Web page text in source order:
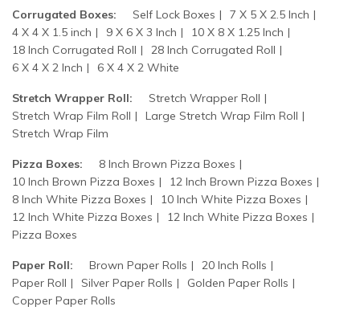
Corrugated Boxes: Self Lock Boxes
7 X 5 X 2.5 Inch
4 X 4 X 1.5 inch
9 X 6 X 3 Inch
10 X 8 X 1.25 Inch
18 Inch Corrugated Roll
28 Inch Corrugated Roll
6 X 4 X 2 Inch
6 X 4 X 2 White
Stretch Wrapper Roll:
Stretch Wrapper Roll
Stretch Wrap Film Roll
Large Stretch Wrap Film Roll
Stretch Wrap Film
Pizza Boxes:
8 Inch Brown Pizza Boxes
10 Inch Brown Pizza Boxes
12 Inch Brown Pizza Boxes
8 Inch White Pizza Boxes
10 Inch White Pizza Boxes
12 Inch White Pizza Boxes
12 Inch White Pizza Boxes
Pizza Boxes
Paper Roll: Brown Paper Rolls
20 Inch Rolls
Paper Roll
Silver Paper Rolls
Golden Paper Rolls
Copper Paper Rolls